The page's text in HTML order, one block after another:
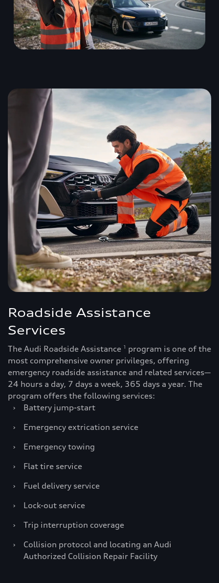
Roadside Assistance
Services
The Audi Roadside Assistance 1
program is one of the
most comprehensive owner privileges, offering
emergency roadside assistance and related services—
24 hours a day, 7 days a week, 365 days a year. The
program offers the following services:
›
Battery jump-start
›
Emergency extrication service
›
Emergency towing
›
Flat tire service
›
Fuel delivery service
›
Lock-out service
›
Trip interruption coverage
›
Collision protocol and locating an Audi
Authorized Collision Repair Facility